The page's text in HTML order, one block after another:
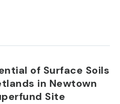
of Surface Soils
in Newtown
Site